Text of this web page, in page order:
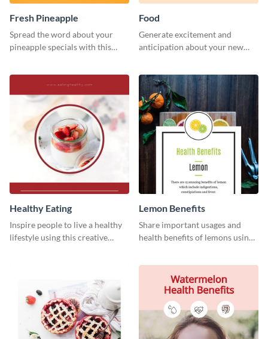
Fresh Pineapple
Spread the word about your
pineapple specials with this
Food
Generate excitement and
anticipation about your new
Healthy Eating
Inspire people to live a healthy
lifestyle using this creative
Lemon Benefits
Share important usages and
health benefits of lemons using